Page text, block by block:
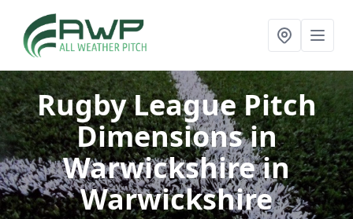
Rugby League Pitch
Dimensions in
Warwickshirein
Warwickshire